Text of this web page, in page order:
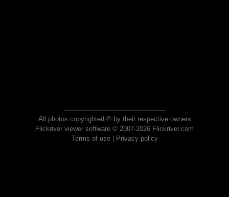
All photos copyrighted © by their respective owners
Flickriver viewer software © 2007-2026 Flickriver.com
Terms of use| Privacy policy